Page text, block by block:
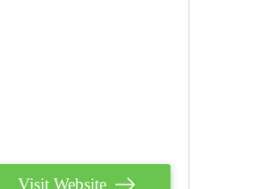
Visit Website